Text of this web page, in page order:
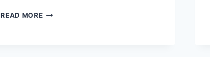
READ MORE